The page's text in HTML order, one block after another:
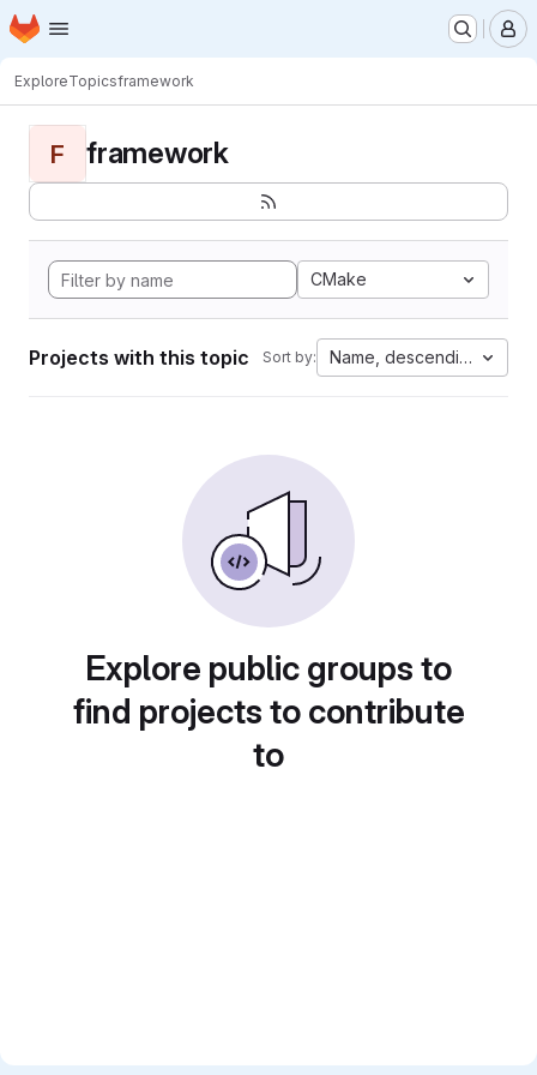
Skip to main content
Homepage
ExploreTopicsframework
F framework
CMake
Projects with this topic Sort by: Name, descending
Explore public groups to
find projects to contribute
to